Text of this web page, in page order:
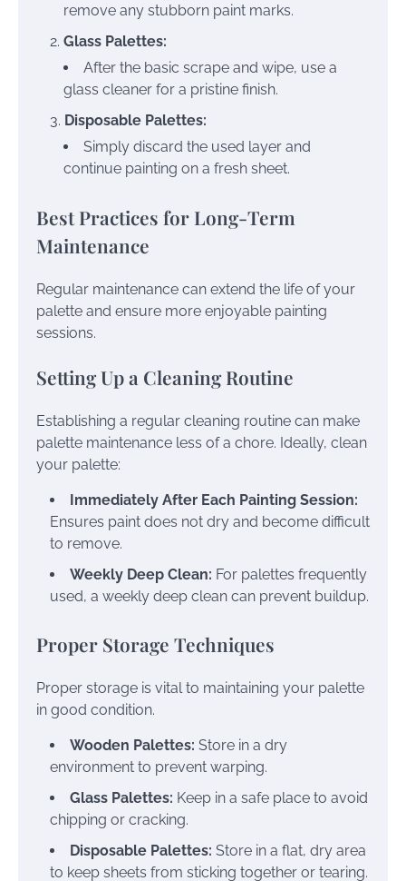
remove any stubborn paint marks.
Glass Palettes:
After the basic scrape and wipe, use a
glass cleaner for a pristine finish.
Disposable Palettes:
Simply discard the used layer and
continue painting on a fresh sheet.
Best Practices for Long-Term
Maintenance
Regular maintenance can extend the life of your
palette and ensure more enjoyable painting
sessions.
Setting Up a Cleaning Routine
Establishing a regular cleaning routine can make
palette maintenance less of a chore. Ideally, clean
your palette:
Immediately After Each Painting Session:
Ensures paint does not dry and become difficult
to remove.
Weekly Deep Clean: For palettes frequently
used, a weekly deep clean can prevent buildup.
Proper Storage Techniques
Proper storage is vital to maintaining your palette
in good condition.
Wooden Palettes: Store in a dry
environment to prevent warping.
Glass Palettes: Keep in a safe place to avoid
chipping or cracking.
Disposable Palettes: Store in a flat, dry area
to keep sheets from sticking together or tearing.